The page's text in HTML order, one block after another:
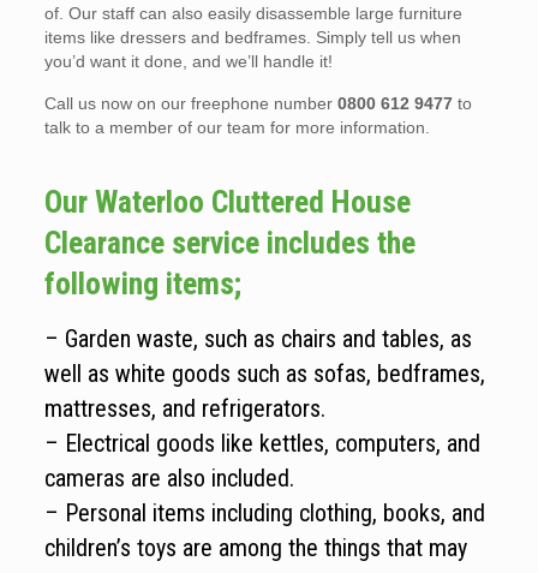
of. Our staff can also easily disassemble large furniture
items like dressers and bedframes. Simply tell us when
you’d want it done, and we’ll handle it!
Call us now on our freephone number 0800 612 9477to
talk to a member of our team for more information.
Our Waterloo Cluttered House
Clearance service includes the
following items;
– Garden waste, such as chairs and tables, as
well as white goods such as sofas, bedframes,
mattresses, and refrigerators.
– Electrical goods like kettles, computers, and
cameras are also included.
– Personal items including clothing, books, and
children’s toys are among the things that may